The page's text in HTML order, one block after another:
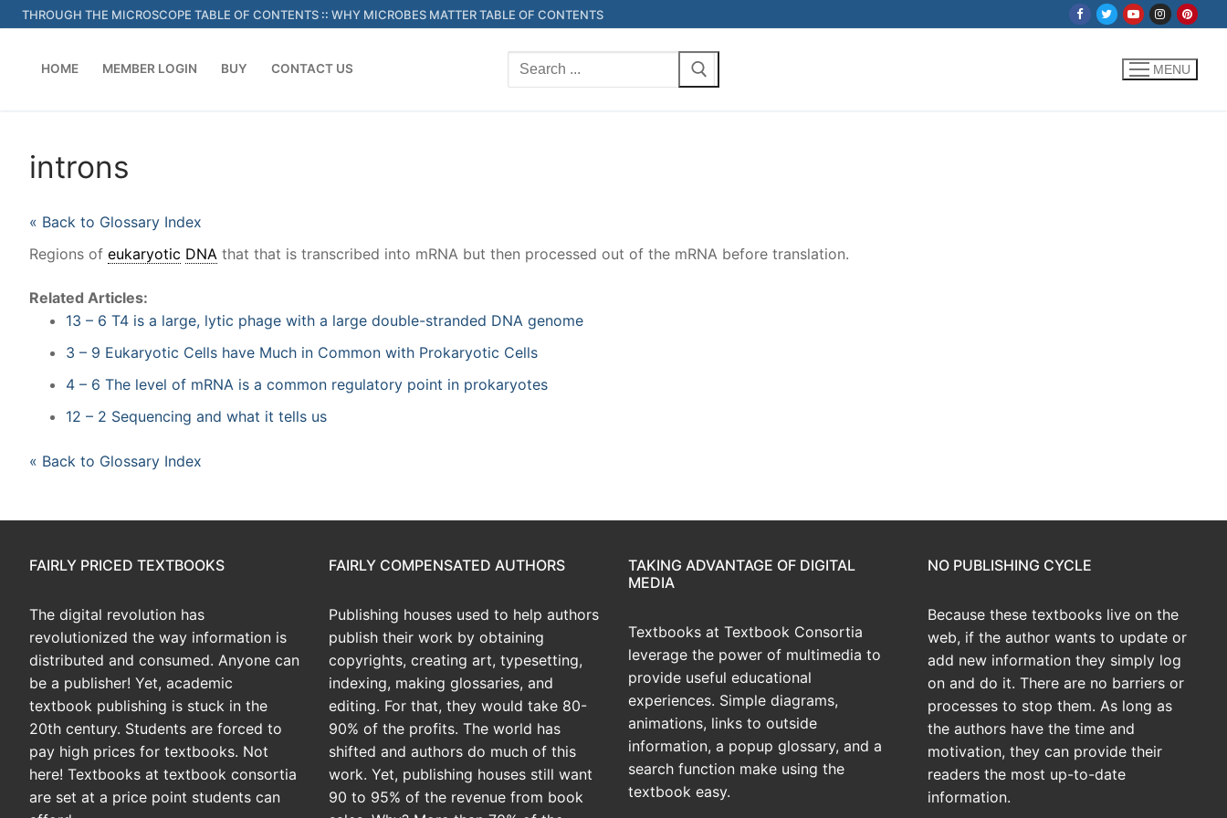
Skip
to
THROUGH THE MICROSCOPE TABLE OF CONTENTS :: WHY MICROBES MATTER TABLE OF CONTENTS
HOME MEMBER LOGIN BUY CONTACT US
Search
for:
MENU
introns
« Back to Glossary Index
Regions of eukaryotic DNA that that is transcribed into mRNA but then processed out of the mRNA before translation.
Related Articles:
13 – 6 T4 is a large, lytic phage with a large double-stranded DNA genome
3 – 9 Eukaryotic Cells have Much in Common with Prokaryotic Cells
4 – 6 The level of mRNA is a common regulatory point in prokaryotes
12 – 2 Sequencing and what it tells us
« Back to Glossary Index
FAIRLY PRICED TEXTBOOKS
The digital revolution has
revolutionized the way information is
distributed and consumed. Anyone can
be a publisher! Yet, academic
textbook publishing is stuck in the
20th century. Students are forced to
pay high prices for textbooks. Not
here! Textbooks at textbook consortia
are set at a price point students can
FAIRLY COMPENSATED AUTHORS
Publishing houses used to help authors
publish their work by obtaining
copyrights, creating art, typesetting,
indexing, making glossaries, and
editing. For that, they would take 80-
90% of the profits. The world has
shifted and authors do much of this
work. Yet, publishing houses still want
90 to 95% of the revenue from book
TAKING ADVANTAGE OF DIGITAL
MEDIA
Textbooks at Textbook Consortia
leverage the power of multimedia to
provide useful educational
experiences. Simple diagrams,
animations, links to outside
information, a popup glossary, and a
search function make using the
textbook easy.
NO PUBLISHING CYCLE
Because these textbooks live on the
web, if the author wants to update or
add new information they simply log
on and do it. There are no barriers or
processes to stop them. As long as
the authors have the time and
motivation, they can provide their
readers the most up-to-date
information.